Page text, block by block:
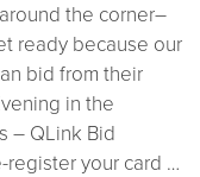
the corner–
ready because our
bid from their
in the
– QLink Bid
register your card …